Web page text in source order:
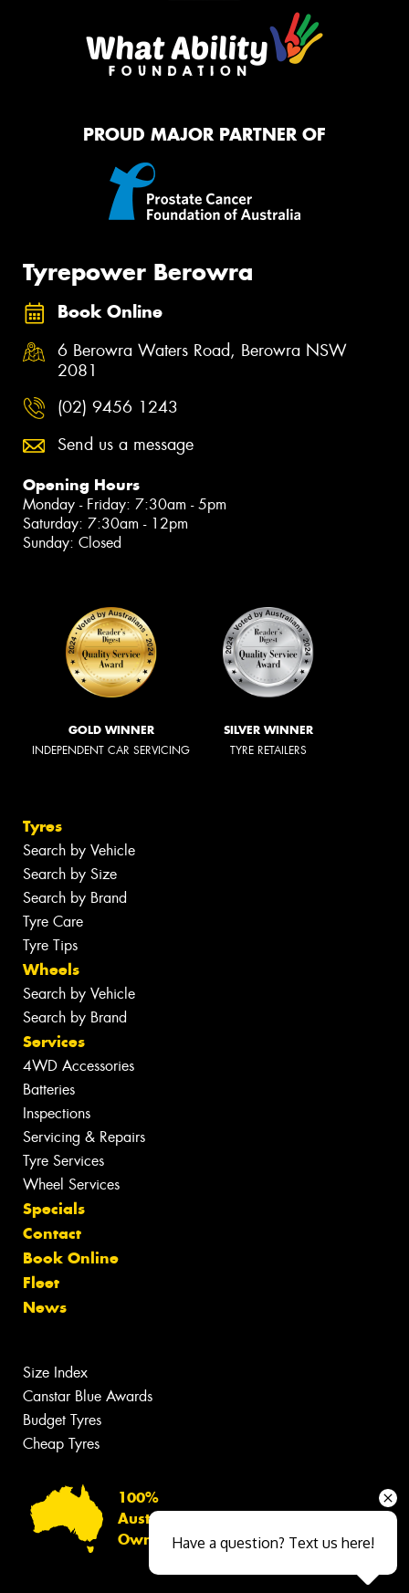
PROUD MAJOR PARTNER OF
Tyrepower Berowra
Book Online
6 Berowra Waters Road, Berowra NSW
2081
(02) 9456 1243
Send us a message
Opening Hours
Monday - Friday: 7:30am - 5pm
Saturday: 7:30am - 12pm
Sunday: Closed
GOLD WINNER
INDEPENDENT CAR SERVICING
SILVER WINNER
TYRE RETAILERS
Tyres
Search by Vehicle
Search by Size
Search by Brand
Tyre Care
Tyre Tips
Wheels
Search by Vehicle
Search by Brand
Services
4WD Accessories
Batteries
Inspections
Servicing & Repairs
Tyre Services
Wheel Services
Specials
Contact
Book Online
Fleet
News
Size Index
Canstar Blue Awards
Budget Tyres
Cheap Tyres
100%
Australian
Owned
Have a question? Text us here!